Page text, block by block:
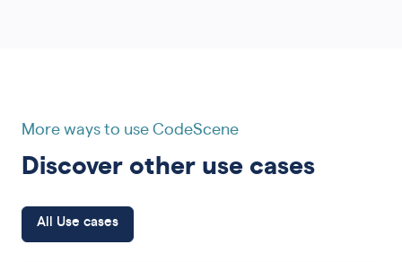
More ways to use CodeScene
Discover other use cases
All Use cases